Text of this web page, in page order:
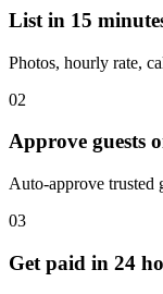
List in 15
Photos, hourly rate,
02
Approve guests
Auto-approve trusted
03
Get paid in 24